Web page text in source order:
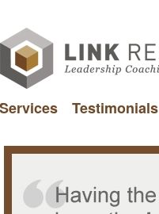
Services Testimonials